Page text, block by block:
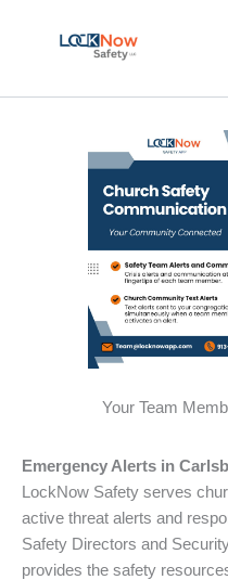
Your Team
Emergency Alerts in
LockNow Safety serves
active threat alerts and
Safety Directors and
provides the safety